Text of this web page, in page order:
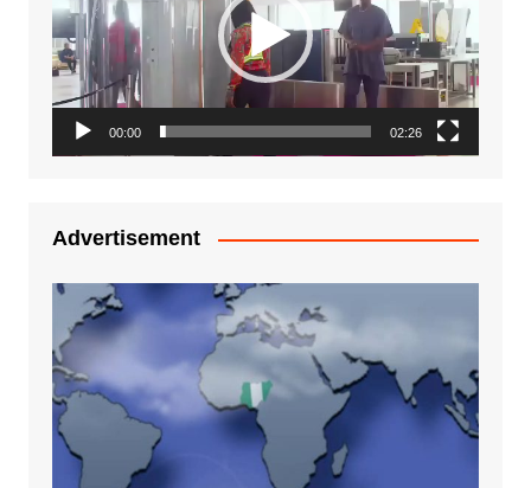
00:00 02:26
Advertisement